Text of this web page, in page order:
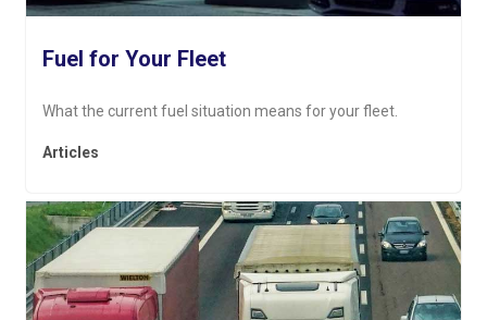
Fuel for Your Fleet
What the current fuel situation means for your fleet.
Articles